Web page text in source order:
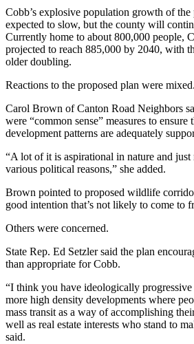
Cobb’s explosive population growth of the
expected to slow, but the county will
Currently home to about 800,000 people,
projected to reach 885,000 by 2040, with
older doubling.
Reactions to the proposed plan were mixed.
Carol Brown of Canton Road Neighbors
were “common sense” measures to ensure
development patterns are adequately
“A lot of it is aspirational in nature and
various political reasons,” she added.
Brown pointed to proposed wildlife
good intention that’s not likely to come to
Others were concerned.
State Rep. Ed Setzler said the plan
than appropriate for Cobb.
“I think you have ideologically
more high density developments where
mass transit as a way of accomplishing
well as real estate interests who stand to
said.